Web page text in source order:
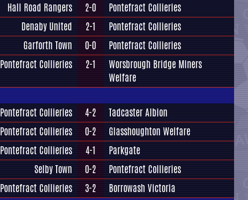
Hall Road Rangers 2-0
Pontefract Collieries
Denaby United 2-1
Pontefract Collieries
Garforth Town 0-0
Pontefract Collieries
Pontefract Collieries 2-1
Worsbrough Bridge Miners
Welfare
Pontefract Collieries 4-2
Tadcaster Albion
Pontefract Collieries 0-2
Glasshoughton Welfare
Pontefract Collieries 4-1
Parkgate
Selby Town 0-2
Pontefract Collieries
Pontefract Collieries 3-2 Borrowash Victoria